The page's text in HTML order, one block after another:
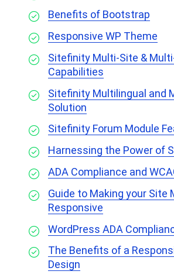
Benefits of Bootstrap
Responsive WP Theme
Sitefinity Multi-Site &
Capabilities
Sitefinity Multilingual and
Solution
Sitefinity Forum Module
Harnessing the Power of
ADA Compliance and
Guide to Making your Site
Responsive
WordPress ADA
The Benefits of a
Design